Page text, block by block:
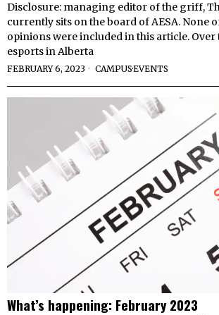
Disclosure: managing editor of the griff,
currently sits on the board of AESA. None
opinions were included in this article. Over
esports in Alberta
FEBRUARY 6, 2023 CAMPUS·EVENTS
What’s happening: February 2023